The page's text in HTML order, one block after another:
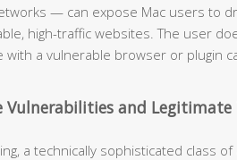
— can expose Mac users to
high-traffic websites. The user
with a vulnerable browser or plugin
Vulnerabilities and Legitimate
a technically sophisticated class